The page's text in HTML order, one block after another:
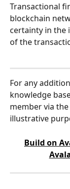
Transactional
blockchain
certainty in the
of the
For any
knowledge
member via
illustrative
Build on